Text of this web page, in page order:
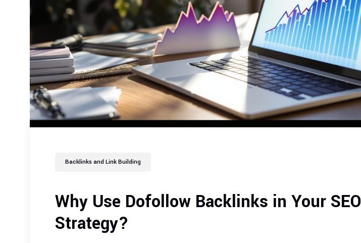
Backlinks and Link Building
Why Use Dofollow Backlinks in Your SEO
Strategy?